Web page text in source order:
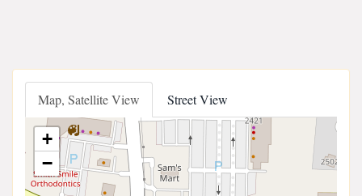
Map, Satellite View Street View
+
−